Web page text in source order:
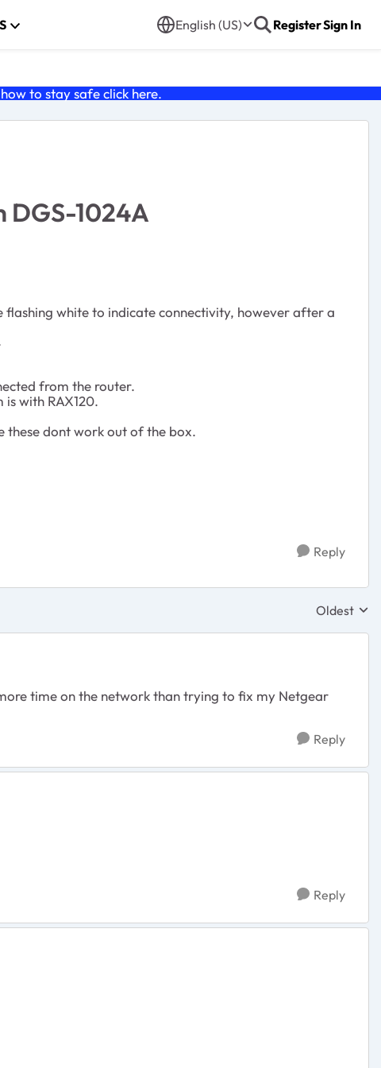
English (US) RegisterSign In
to stay safe click here.
DGS-1024A
flashing white to indicate connectivity, however after a
from the router.
with RAX120.
these dont work out of the box.
Reply
Replies
Oldest
time on the network than trying to fix my Netgear
Reply
Reply